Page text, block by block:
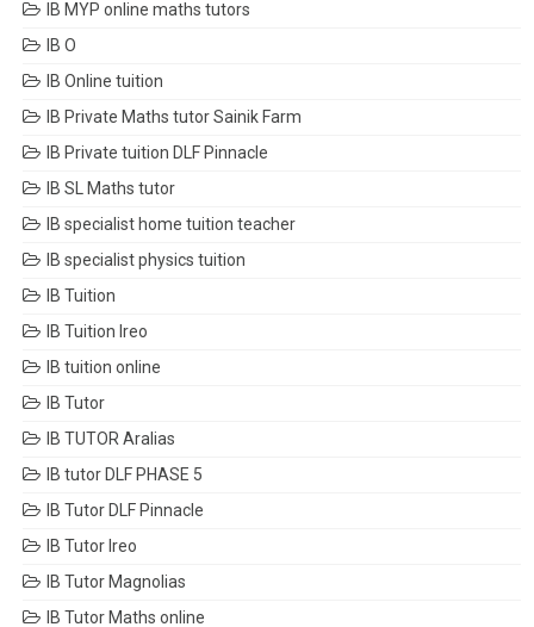
IB MYP online maths tutors
IB O
IB Online tuition
IB Private Maths tutor Sainik Farm
IB Private tuition DLF Pinnacle
IB SL Maths tutor
IB specialist home tuition teacher
IB specialist physics tuition
IB Tuition
IB Tuition Ireo
IB tuition online
IB Tutor
IB TUTOR Aralias
IB tutor DLF PHASE 5
IB Tutor DLF Pinnacle
IB Tutor Ireo
IB Tutor Magnolias
IB Tutor Maths online